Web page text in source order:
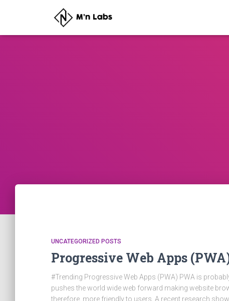
UNCATEGORIZED POSTS
Progressive Web Apps
#Trending Progressive Web Apps (PWA) PWA is
pushes the world wide web forward making website
therefore, more friendly to users. A recent research